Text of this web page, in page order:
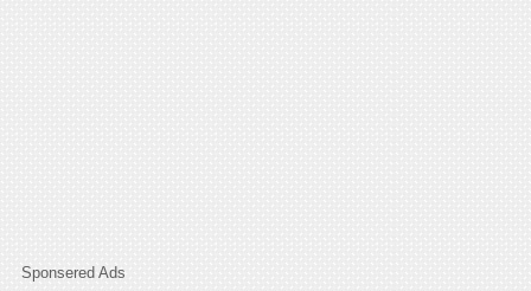
Sponsered Ads